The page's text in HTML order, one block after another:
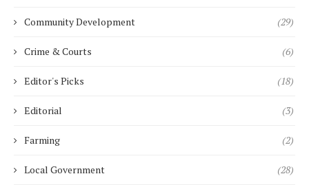
Community Development (29)
Crime & Courts (6)
Editor's Picks (18)
Editorial (3)
Farming (2)
Local Government (28)